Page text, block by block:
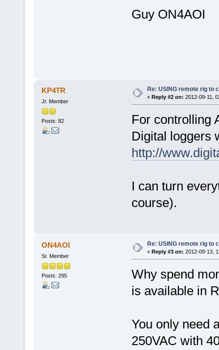
Guy ON4AOI
KP4TR
Jr. Member
Posts: 82
Re: USING remote rig to
« Reply #2 on: 2012-09-11,
For controlling
Digital loggers
http://
I can turn
course).
ON4AOI
Sr. Member
Posts: 295
Re: USING remote rig to
« Reply #3 on: 2012-09-13,
Why spend
is available in
You only need
250VAC with